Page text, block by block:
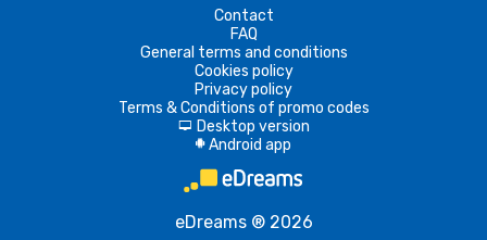
Contact
FAQ
General terms and conditions
Cookies policy
Privacy policy
Terms & Conditions of promo codes
d Desktop version
A Android app
eDreams ® 2026